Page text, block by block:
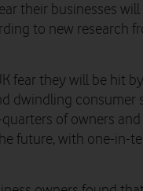
their businesses
to new research
fear they will be hit
dwindling consumer
of owners
future, with one-in-